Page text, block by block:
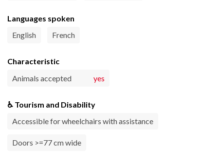
Languages spoken
English
French
Characteristic
Animals accepted
yes
♿ Tourism and Disability
Accessible for wheelchairs with assistance
Doors >=77 cm wide